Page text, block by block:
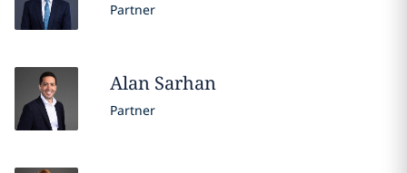
Partner
Alan Sarhan
Partner